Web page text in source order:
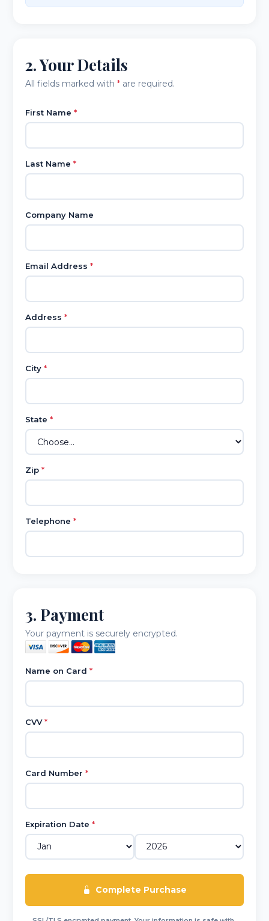
2. Your Details
All fields marked with * are required.
First Name *
Last Name *
Company Name
Email Address *
Address *
City *
State *
Zip *
Telephone *
3. Payment
Your payment is securely encrypted.
Name on Card *
CVV*
Card Number *
Expiration Date *
Complete Purchase